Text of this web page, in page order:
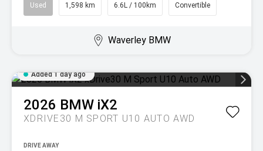
Used 1,598 km 6.6L / 100km Convertible
Waverley BMW
Added 1 day ago
2026 BMW iX2
XDRIVE30 M SPORT U10 AUTO AWD
DRIVE AWAY